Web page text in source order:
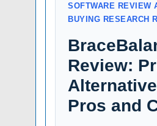
SOFTWARE REVIEW
BUYING RESEARCH
Review:
Pros and